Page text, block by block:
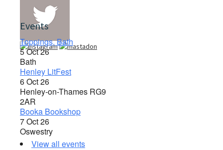
Events
Toppings, Bath
5 Oct 26
Bath
Henley LitFest
6 Oct 26
Henley-on-Thames RG9
2AR
Booka Bookshop
7 Oct 26
Oswestry
View all events